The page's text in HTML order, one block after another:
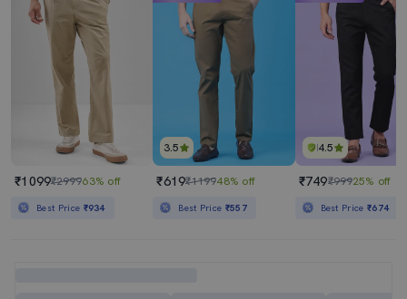
₹1099₹299963% off
Best Price ₹934
3.5
₹619₹119948% off
Best Price ₹557
4.5
₹749₹99925% off
Best Price₹674